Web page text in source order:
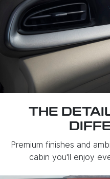
THE
Premium finishes and
cabin you'll enjoy